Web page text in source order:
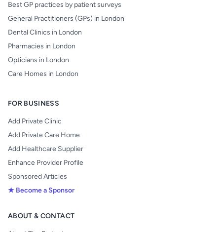
Best GP practices by patient surveys
General Practitioners (GPs) in London
Dental Clinics in London
Pharmacies in London
Opticians in London
Care Homes in London
FOR BUSINESS
Add Private Clinic
Add Private Care Home
Add Healthcare Supplier
Enhance Provider Profile
Sponsored Articles
★ Become a Sponsor
ABOUT & CONTACT